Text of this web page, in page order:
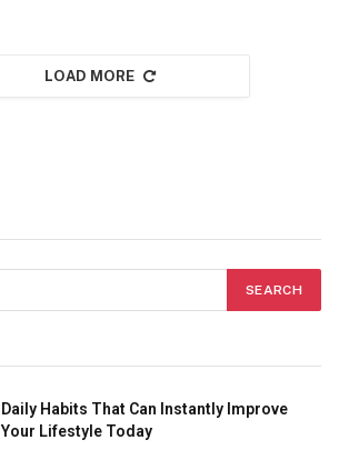
LOAD MORE
Daily Habits That Can Instantly Improve
Your Lifestyle Today